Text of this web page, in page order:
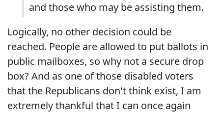
and those who may be assisting them.
Logically, no other decision could be
reached. People are allowed to put ballots in
public mailboxes, so why not a secure drop
box? And as one of those disabled voters
that the Republicans don't think exist, I am
extremely thankful that I can once again